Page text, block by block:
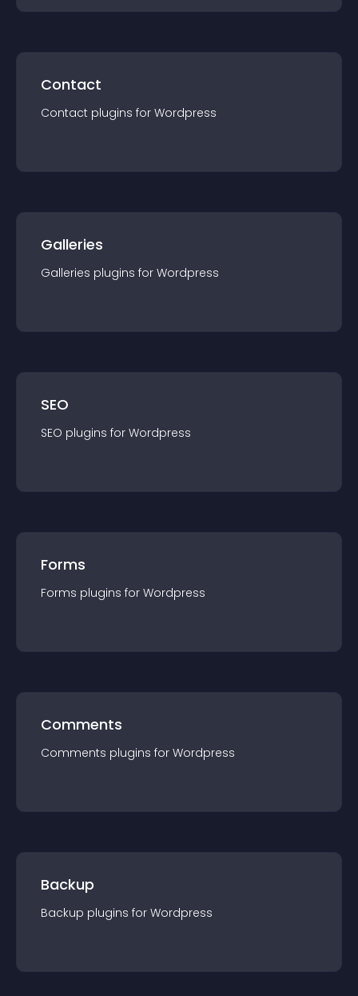
Contact
Contact plugins for Wordpress
Galleries
Galleries plugins for Wordpress
SEO
SEO plugins for Wordpress
Forms
Forms plugins for Wordpress
Comments
Comments plugins for Wordpress
Backup
Backup plugins for Wordpress